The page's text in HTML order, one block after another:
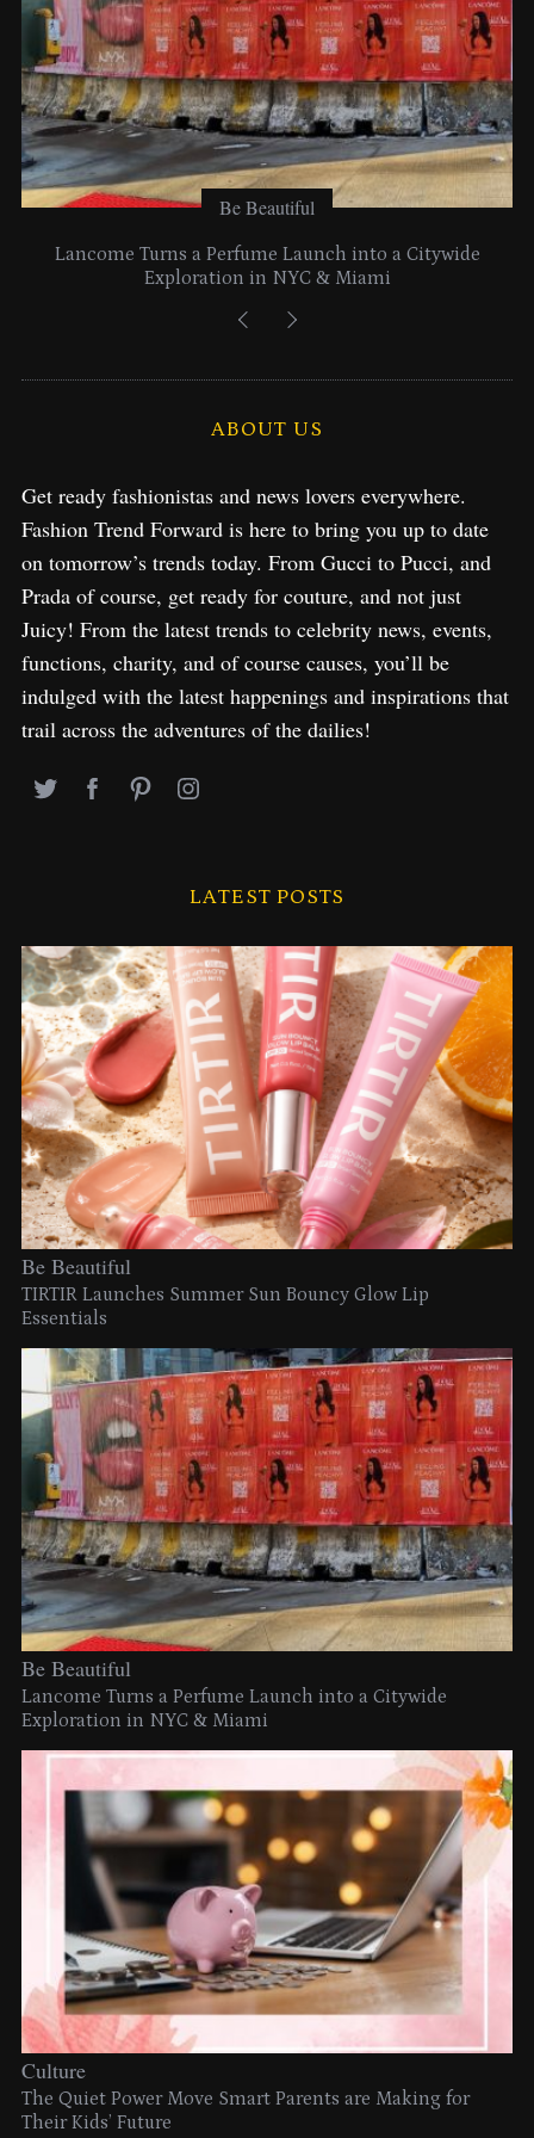
Be Beautiful
Lancome Turns a Perfume Launch into a Citywide
Exploration in NYC & Miami
ABOUT US
Get ready fashionistas and news lovers everywhere.
Fashion Trend Forward is here to bring you up to date
on tomorrow’s trends today. From Gucci to Pucci, and
Prada of course, get ready for couture, and not just
Juicy! From the latest trends to celebrity news, events,
functions, charity, and of course causes, you’ll be
indulged with the latest happenings and inspirations that
trail across the adventures of the dailies!
LATEST POSTS
Be Beautiful
TIRTIR Launches Summer Sun Bouncy Glow Lip
Essentials
Be Beautiful
Lancome Turns a Perfume Launch into a Citywide
Exploration in NYC & Miami
Culture
The Quiet Power Move Smart Parents are Making for
Their Kids’ Future